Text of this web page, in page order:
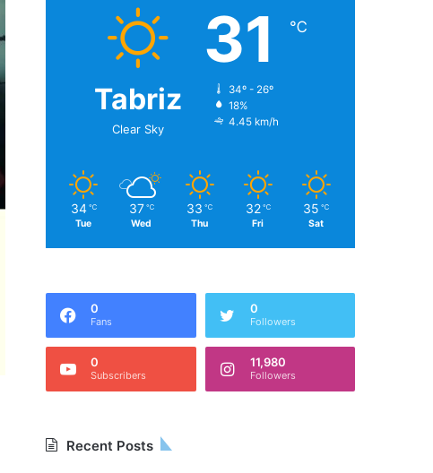
Tabriz
Clear Sky
31 ℃
34º - 26º
18%
4.45 km/h
34 ℃
Tue
37 ℃
Wed
33 ℃
Thu
32 ℃
Fri
35 ℃
Sat
0
Fans
0
Followers
0
Subscribers
11,980
Followers
Recent Posts